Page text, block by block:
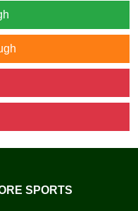
SPORTS